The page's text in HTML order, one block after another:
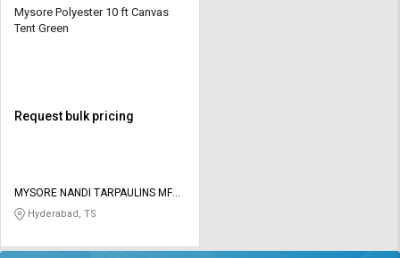
Mysore Polyester 10 ft Canvas
Tent Green
Request bulk pricing
MYSORE NANDI TARPAULINS MFG
COHyderabad, TS